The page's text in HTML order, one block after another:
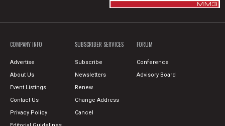
COMPANY INFO
Advertise
About Us
Event Listings
Contact Us
Privacy Policy
SUBSCRIBER SERVICES
Subscribe
Newsletters
Renew
Change Address
Cancel
FORUM
Conference
Advisory Board